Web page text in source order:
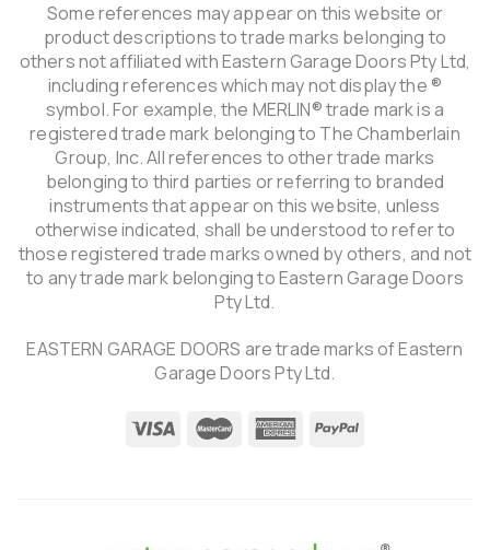
Some references may appear on this website or
product descriptions to trade marks belonging to
others not affiliated with Eastern Garage Doors Pty Ltd,
including references which may not display the ®
symbol. For example, the MERLIN® trade mark is a
registered trade mark belonging to The Chamberlain
Group, Inc. All references to other trade marks
belonging to third parties or referring to branded
instruments that appear on this website, unless
otherwise indicated, shall be understood to refer to
those registered trade marks owned by others, and not
to any trade mark belonging to Eastern Garage Doors
Pty Ltd.
EASTERN GARAGE DOORS are trade marks of Eastern
Garage Doors Pty Ltd.